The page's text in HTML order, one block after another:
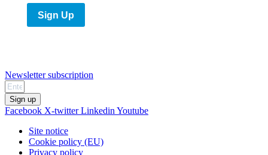
Sign Up
Newsletter subscription
Sign up
Facebook X-twitter Linkedin Youtube
Site notice
Cookie policy (EU)
Privacy policy